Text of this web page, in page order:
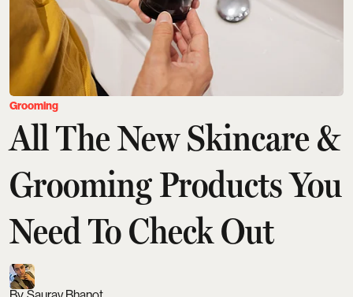
Grooming
All The New Skincare &
Grooming Products You
Need To Check Out